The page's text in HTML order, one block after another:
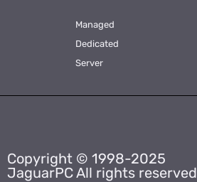
Managed
Dedicated
Server
Copyright © 1998-2025
JaguarPC All rights reserved